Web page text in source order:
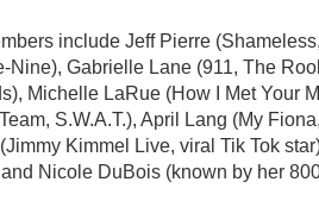
include Jeff Pierre
Nine), Gabrielle Lane (911, The
Michelle LaRue (How I Met Your
S.W.A.T.), April Lang (My
Kimmel Live, viral Tik Tok
Nicole DuBois (known by her